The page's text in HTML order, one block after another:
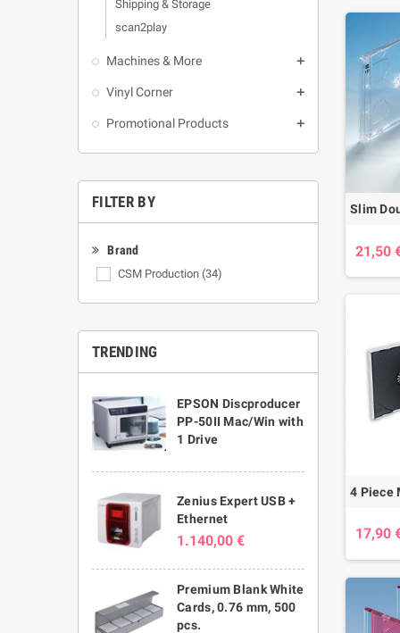
Shipping & Storage
scan2play
Machines & More 
Vinyl Corner 
Promotional Products 
FILTER BY
Brand
CSM Production (34)
TRENDING
EPSON Discproducer
PP-50II Mac/Win with
1 Drive
Zenius Expert USB +
Ethernet
1.140,00 €
Premium Blank White
Cards, 0.76 mm, 500
pcs.
21,50
17,90